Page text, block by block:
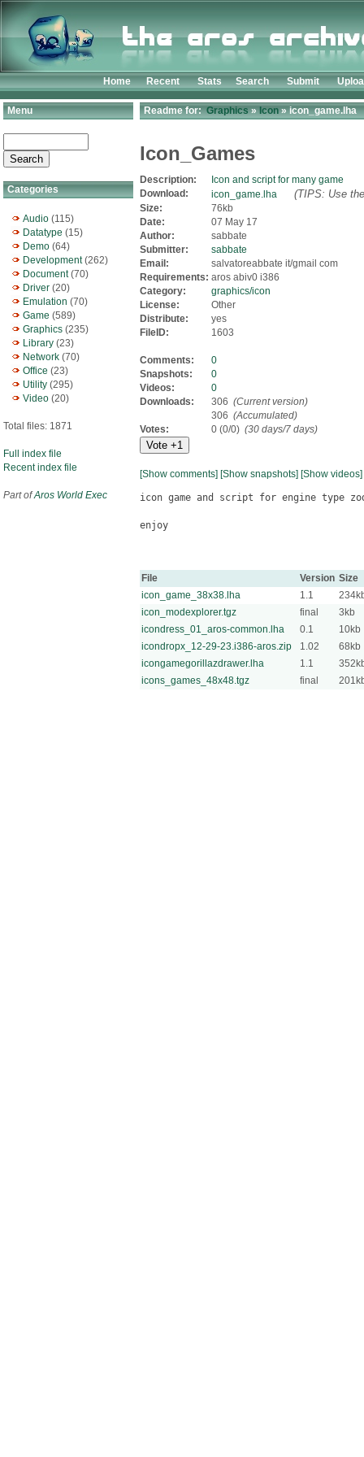
Home Recent Stats Search Submit
Menu
Categories
Audio (115)
Datatype (15)
Demo (64)
Development(262)
Document(70)
Driver (20)
Emulation (70)
Game (589)
Graphics (235)
Library (23)
Network (70)
Office (23)
Utility (295)
Video (20)
Total files: 1871
Full index file
Recent index file
Part ofAros World Exec
Readme for:Graphics»Icon» icon_game.lha
Icon_Games
Description:
Icon and script for many game
Download:
icon_game.lha (TIPS: Use
Size:
76kb
Date:
07 May 17
Author:
sabbate
Submitter:
sabbate
Email:
salvatoreabbate it/gmail com
Requirements: aros abiv0 i386
Category:
graphics/icon
License:
Other
Distribute:
yes
FileID:
1603
Comments:
0
Snapshots:
0
Videos:
0
Downloads:
306 (Current version)
306 (Accumulated)
Votes:
0 (0/0) (30 days/7 days)
[Show comments] [Show snapshots] [Show videos]
icon game and script for engine type
enjoy
File Version Size
icon_game_38x38.lha
1.1
icon_modexplorer.tgz
final
3kb
icondress_01_aros-common.lha
0.1
10kb
icondropx_12-29-23.i386-aros.zip
1.02
68kb
icongamegorillazdrawer.lha
1.1
icons_games_48x48.tgz
final